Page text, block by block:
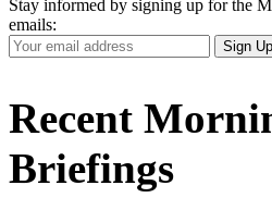
Stay informed by signing up for the
emails:
Your
Email
Sign Up
Recent
Briefings